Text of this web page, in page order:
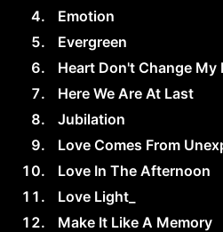
Emotion
Evergreen
Heart Don't Change My
Here We Are At Last
Jubilation
Love Comes From
Love In The Afternoon
Love Light_
Make It Like A Memory